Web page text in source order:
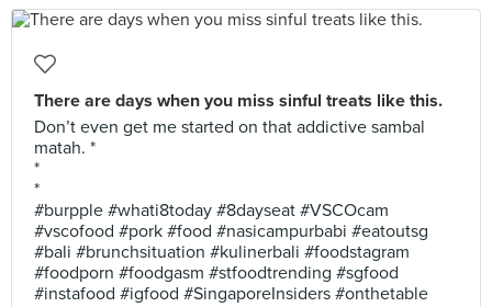
There are days when you miss sinful treats like this.
Don’t even get me started on that addictive sambal
matah. *
*
*
#burpple #whati8today #8dayseat #VSCOcam
#vscofood #pork #food #nasicampurbabi #eatoutsg
#bali #brunchsituation #kulinerbali #foodstagram
#foodporn #foodgasm #stfoodtrending #sgfood
#instafood #igfood #SingaporeInsiders #onthetable